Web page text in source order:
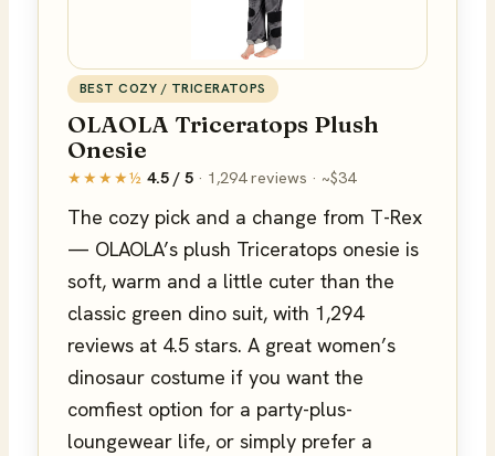
BEST COZY / TRICERATOPS
OLAOLA Triceratops Plush
Onesie
★★★★½ 4.5 / 5 · 1,294 reviews · ~$34
The cozy pick and a change from T-Rex
— OLAOLA’s plush Triceratops onesie is
soft, warm and a little cuter than the
classic green dino suit, with 1,294
reviews at 4.5 stars. A great women’s
dinosaur costume if you want the
comfiest option for a party-plus-
loungewear life, or simply prefer a